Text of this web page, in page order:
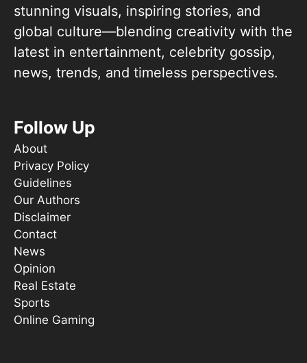
stunning visuals, inspiring stories, and
global culture—blending creativity with the
latest in entertainment, celebrity gossip,
news, trends, and timeless perspectives.
Follow Up
About
Privacy Policy
Guidelines
Our Authors
Disclaimer
Contact
News
Opinion
Real Estate
Sports
Online Gaming